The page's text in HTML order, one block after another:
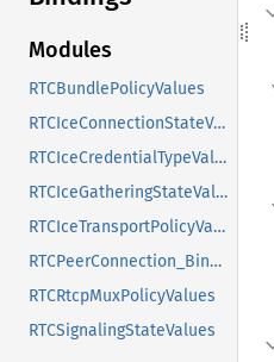
Modules
RTCBundlePolicyValues
RTCIceConnectionStateValues
RTCIceCredentialTypeValues
RTCIceGatheringStateValues
RTCIceTransportPolicyValues
RTCPeerConnection_Binding
RTCRtcpMuxPolicyValues
RTCSignalingStateValues